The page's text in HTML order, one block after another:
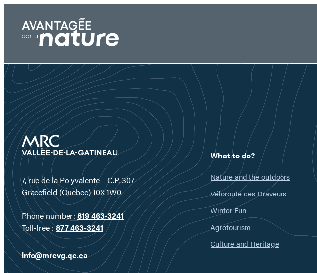
content
7, rue de la Polyvalente – C.P. 307
Gracefield (Quebec) J0X 1W0
Phone number: 819 463-3241
Toll-free :877 463-3241
info@mrcvg.qc.ca
What to do?
Nature and the outdoors
Véloroute des Draveurs
Winter Fun
Agrotourism
Culture and Heritage